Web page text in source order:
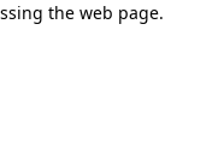
the web page.